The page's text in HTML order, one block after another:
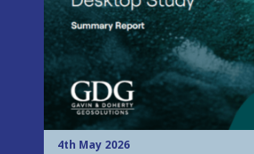
4th May 2026